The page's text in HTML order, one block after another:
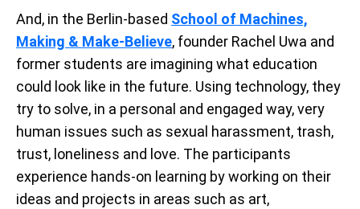
And, in the Berlin-based School of Machines,
Making & Make-Believe, founder Rachel Uwa and
former students are imagining what education
could look like in the future. Using technology, they
try to solve, in a personal and engaged way, very
human issues such as sexual harassment, trash,
trust, loneliness and love. The participants
experience hands-on learning by working on their
ideas and projects in areas such as art,